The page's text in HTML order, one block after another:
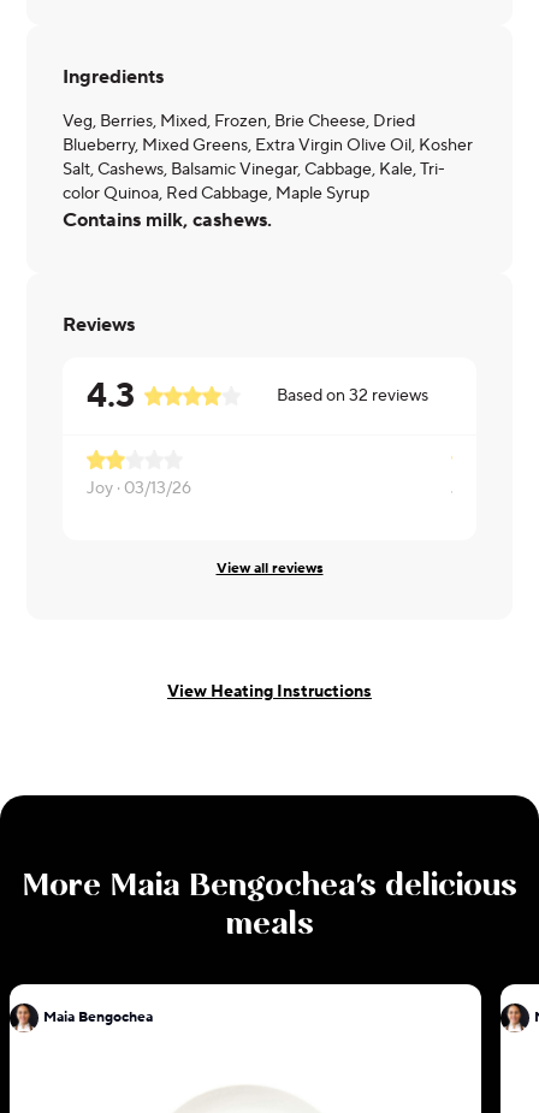
Ingredients
Veg, Berries, Mixed, Frozen, Brie Cheese, Dried
Blueberry, Mixed Greens, Extra Virgin Olive Oil, Kosher
Salt, Cashews, Balsamic Vinegar, Cabbage, Kale, Tri-
color Quinoa, Red Cabbage, Maple Syrup
Contains milk, cashews.
Reviews
4.3 Based on32 reviews
Joy · 03/13/26 Jane ·
View all reviews
View Heating Instructions
More Maia Bengochea's delicious
meals
Maia Bengochea